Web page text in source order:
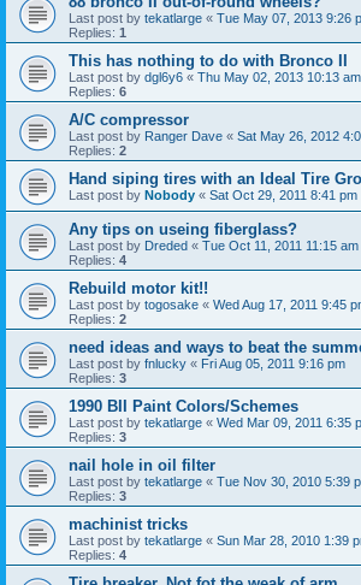
Last post by tekatlarge « Tue May 07, 2013 9:26
Replies: 1
This has nothing to do with Bronco II
Last post by dgl6y6 « Thu May 02, 2013 10:13 am
Replies: 6
A/C compressor
Last post by Ranger Dave « Sat May 26, 2012
Replies: 2
Hand siping tires with an Ideal Tire
Last post by Nobody « Sat Oct 29, 2011 8:41 pm
Any tips on useing fiberglass?
Last post by Dreded « Tue Oct 11, 2011 11:15 am
Replies: 4
Rebuild motor kit!!
Last post by togosake « Wed Aug 17, 2011 9:45
Replies: 2
need ideas and ways to beat the
Last post by fnlucky « Fri Aug 05, 2011 9:16 pm
Replies: 3
1990 BII Paint Colors/Schemes
Last post by tekatlarge « Wed Mar 09, 2011 6:35
Replies: 3
nail hole in oil filter
Last post by tekatlarge « Tue Nov 30, 2010 5:39
Replies: 3
machinist tricks
Last post by tekatlarge « Sun Mar 28, 2010 1:39
Replies: 4